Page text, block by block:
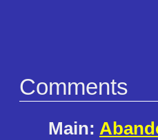
Comments
Main: